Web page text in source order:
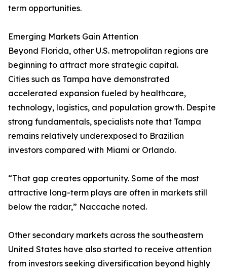
term opportunities.
Emerging Markets Gain Attention
Beyond Florida, other U.S. metropolitan regions are
beginning to attract more strategic capital.
Cities such as Tampa have demonstrated
accelerated expansion fueled by healthcare,
technology, logistics, and population growth. Despite
strong fundamentals, specialists note that Tampa
remains relatively underexposed to Brazilian
investors compared with Miami or Orlando.
“That gap creates opportunity. Some of the most
attractive long-term plays are often in markets still
below the radar,” Naccache noted.
Other secondary markets across the southeastern
United States have also started to receive attention
from investors seeking diversification beyond highly